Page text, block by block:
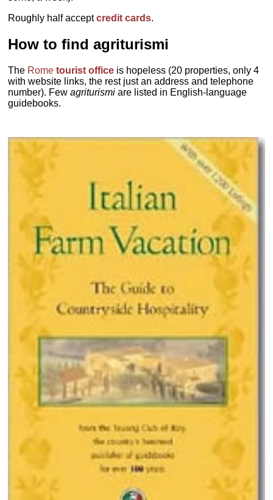
Roughly half acceptcredit cards.
How to find agriturismi
The Rometourist office is hopeless (20 properties, only 4
with website links, the rest just an address and telephone
number). Fewagriturismi are listed in English-language
guidebooks.